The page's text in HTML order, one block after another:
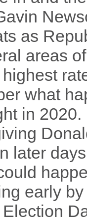
as
areas
what
in
later
early